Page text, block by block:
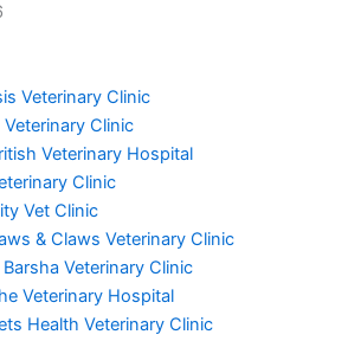
Veterinary Clinic
Clinic
Veterinary Hospital
Clinic
Vet Clinic
& Claws Veterinary Clinic
Barsha Veterinary Clinic
Veterinary Hospital
Health Veterinary Clinic